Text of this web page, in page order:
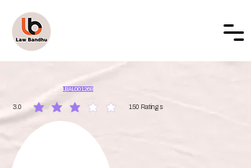
LBAL001268
3.0 150 Ratings
average rating is 3 out of 5, based on 150 votes, Ratings